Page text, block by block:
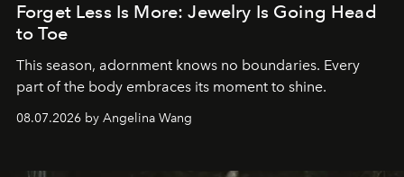
Forget Less Is More: Jewelry Is Going Head
to Toe
This season, adornment knows no boundaries. Every
part of the body embraces its moment to shine.
08.07.2026 by Angelina Wang